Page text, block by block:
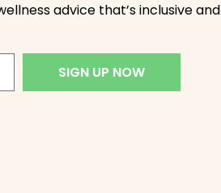
advice that’s inclusive and
SIGN UP NOW